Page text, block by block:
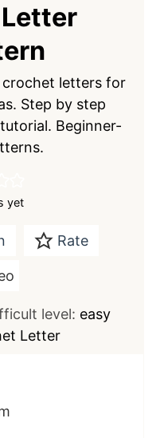
letters for
Step by step
Beginner-
yet
Rate
level: easy
Letter